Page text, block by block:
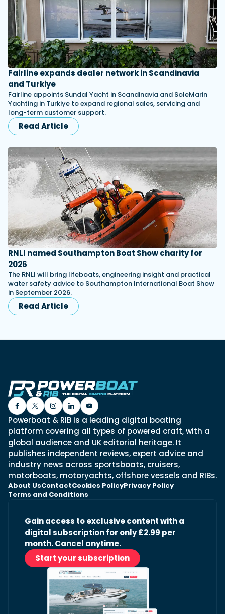
Fairline expands dealer network in Scandinavia
and Turkiye
Fairline appoints Sundal Yacht in Scandinavia and SoleMarin
Yachting in Turkiye to expand regional sales, servicing and
long-term customer support.
Read Article
RNLI named Southampton Boat Show charity for
2026
The RNLI will bring lifeboats, engineering insight and practical
water safety advice to Southampton International Boat Show
in September 2026.
Read Article
Powerboat & RIB is a leading digital boating
platform covering all types of powered craft, with a
global audience and UK editorial heritage. It
publishes independent reviews, expert advice and
industry news across sportsboats, cruisers,
motorboats, motoryachts, offshore vessels and RIBs.
About UsContactCookies PolicyPrivacy Policy
Terms and Conditions
Gain access to exclusive content with a
digital subscription for only £2.99 per
month. Cancel anytime.
Start your subscription